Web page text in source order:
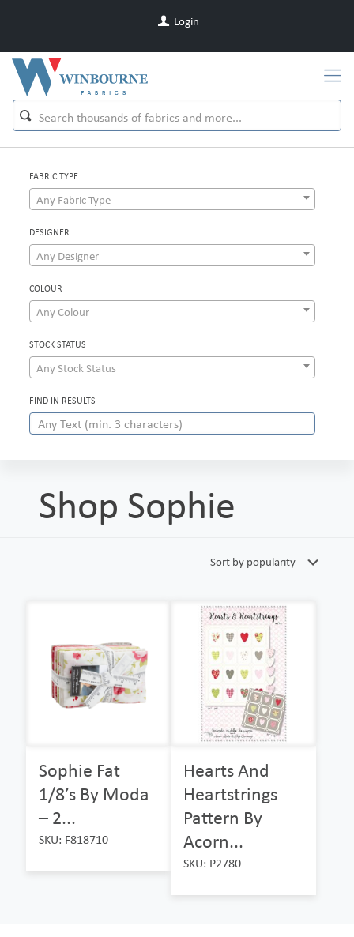
Login
FABRIC TYPE
Any Fabric Type
DESIGNER
Any Designer
COLOUR
Any Colour
STOCK STATUS
Any Stock Status
FIND IN RESULTS
Shop Sophie
Sophie Fat
1/8’s By Moda
– 2...
SKU: F818710
Hearts And
Heartstrings
Pattern By
Acorn...
SKU: P2780